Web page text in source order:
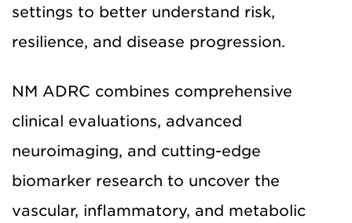
settings to better understand risk,
resilience, and disease progression.
NM ADRC combines comprehensive
clinical evaluations, advanced
neuroimaging, and cutting-edge
biomarker research to uncover the
vascular, inflammatory, and metabolic